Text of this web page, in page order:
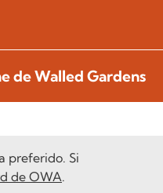
de Walled Gardens
preferido. Si
de OWA.